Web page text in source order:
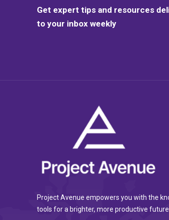
Get expert tips and resources
to your inbox weekly
Project Avenue empowers you with the
tools for a brighter, more productive future